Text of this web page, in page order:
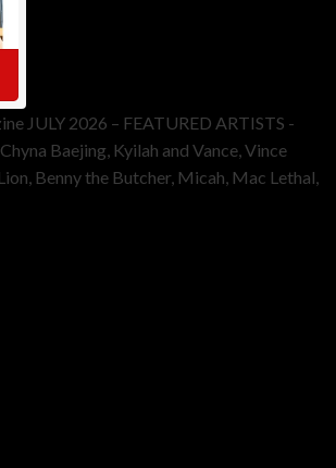
JULY 2026 – FEATURED ARTISTS -
Baejing, Kyilah and Vance, Vince
Benny the Butcher, Micah, Mac Lethal,